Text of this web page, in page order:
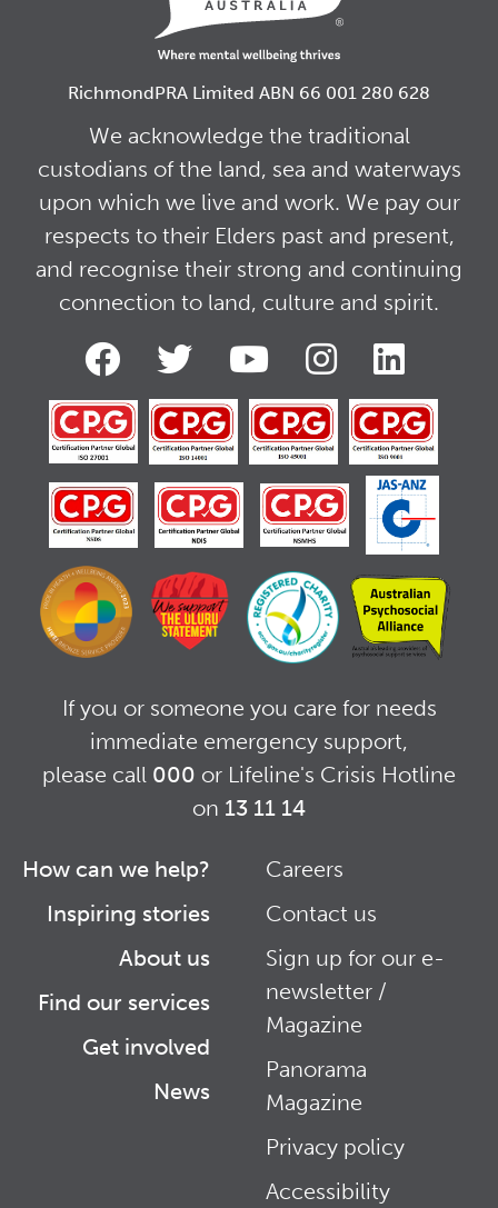
RichmondPRA Limited ABN 66 001 280 628
We acknowledge the traditional
custodians of the land, sea and waterways
upon which we live and work. We pay our
respects to their Elders past and present,
and recognise their strong and continuing
connection to land, culture and spirit.
If you or someone you care for needs
immediate emergency support,
please call 000 or Lifeline's Crisis Hotline
on 13 11 14
Footer
How can we help?
Inspiring stories
About us
Find our services
Get involved
News
Footer
Right
Careers
Contact us
Sign up for our e-
newsletter /
Magazine
Panorama
Magazine
Privacy policy
Accessibility